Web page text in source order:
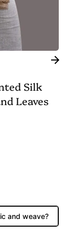
Silk
Leaves
and weave?